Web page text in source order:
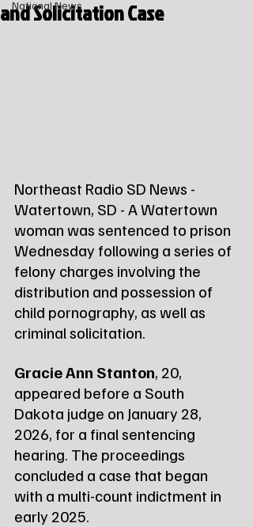
National News
and Solicitation Case
Northeast Radio SD News -
Watertown, SD - A Watertown
woman was sentenced to prison
Wednesday following a series of
felony charges involving the
distribution and possession of
child pornography, as well as
criminal solicitation.
Gracie Ann Stanton, 20,
appeared before a South
Dakota judge on January 28,
2026, for a final sentencing
hearing. The proceedings
concluded a case that began
with a multi-count indictment in
early 2025.